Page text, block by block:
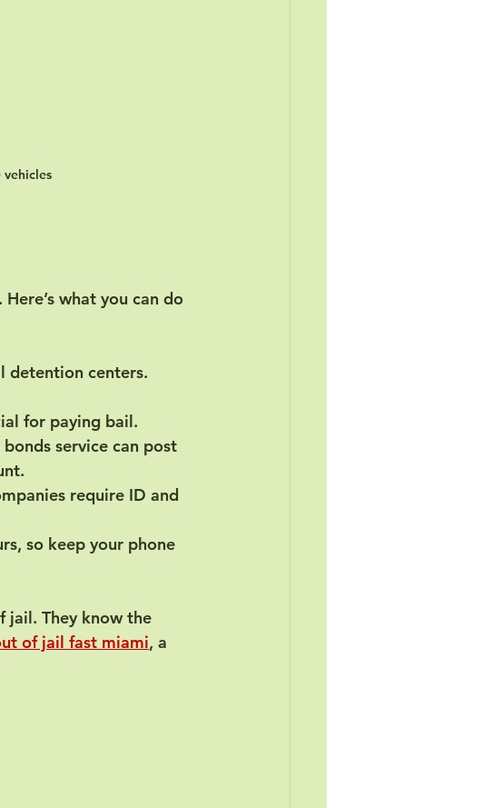
what you can do
detention centers.
for paying bail.
service can post
require ID and
so keep your phone
jail. They know the
of jail fast miami, a